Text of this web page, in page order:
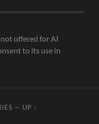
offered for AI
to its use in
— UP ↑